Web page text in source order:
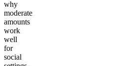
why
moderate
amounts
work
well
for
social